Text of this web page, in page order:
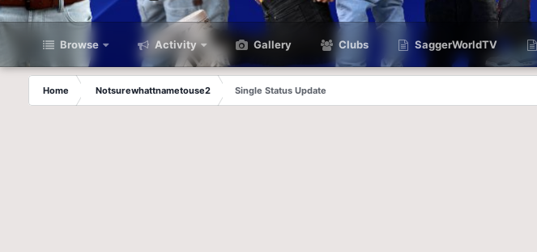
Browse Activity Gallery Clubs SaggerWorldTV
Home Notsurewhattnametouse2 Single Status Update